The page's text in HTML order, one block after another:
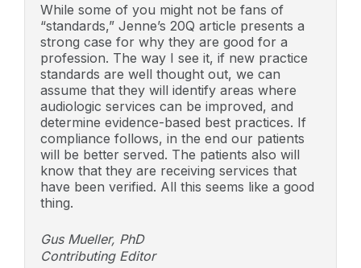
While some of you might not be fans of
“standards,” Jenne’s 20Q article presents a
strong case for why they are good for a
profession. The way I see it, if new practice
standards are well thought out, we can
assume that they will identify areas where
audiologic services can be improved, and
determine evidence-based best practices. If
compliance follows, in the end our patients
will be better served. The patients also will
know that they are receiving services that
have been verified. All this seems like a good
thing.
Gus Mueller, PhD
Contributing Editor